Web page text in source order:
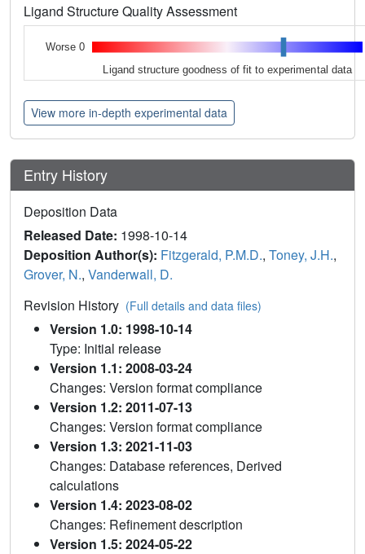
Ligand Structure Quality Assessment
Worse 0
Ligand structure goodness of fit to experimental data
View more in-depth experimental data
Entry History
Deposition Data
Released Date: 1998-10-14
Deposition Author(s): Fitzgerald, P.M.D., Toney, J.H.,
Grover, N., Vanderwall, D.
Revision History (Full details and data files)
Version 1.0: 1998-10-14
Type: Initial release
Version 1.1: 2008-03-24
Changes: Version format compliance
Version 1.2: 2011-07-13
Changes: Version format compliance
Version 1.3: 2021-11-03
Changes: Database references, Derived
calculations
Version 1.4: 2023-08-02
Changes: Refinement description
Version 1.5: 2024-05-22